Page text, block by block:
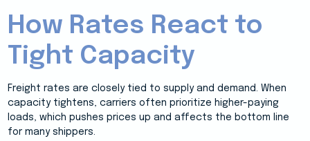
How Rates React to
Tight Capacity
Freight rates are closely tied to supply and demand. When
capacity tightens, carriers often prioritize higher-paying
loads, which pushes prices up and affects the bottom line
for many shippers.